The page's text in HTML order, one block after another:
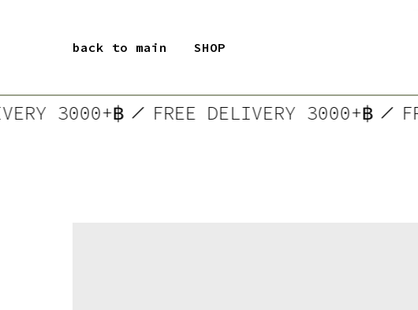
back to main SHOP
3000+฿ FREE DELIVERY 3000+฿